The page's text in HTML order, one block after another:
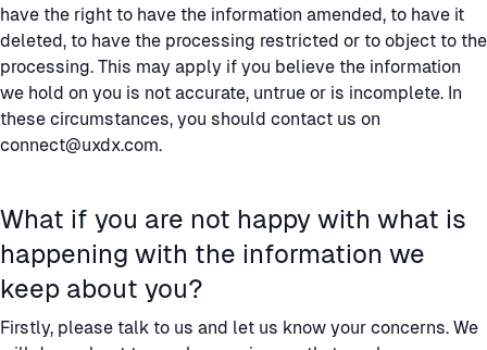
have the right to have the information amended, to have it
deleted, to have the processing restricted or to object to the
processing. This may apply if you believe the information
we hold on you is not accurate, untrue or is incomplete. In
these circumstances, you should contact us on
connect@uxdx.com.
What if you are not happy with what is
happening with the information we
keep about you?
Firstly, please talk to us and let us know your concerns. We